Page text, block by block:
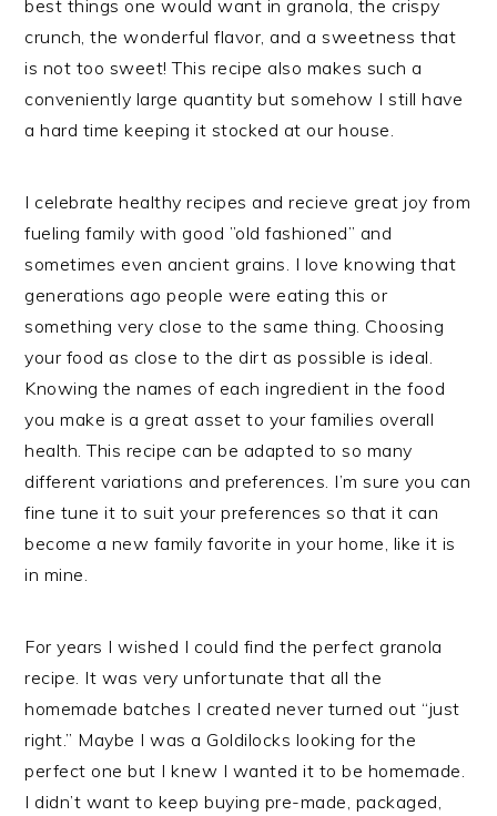
best things one would want in granola, the crispy
crunch, the wonderful flavor, and a sweetness that
is not too sweet! This recipe also makes such a
conveniently large quantity but somehow I still have
a hard time keeping it stocked at our house.
I celebrate healthy recipes and recieve great joy from
fueling family with good ”old fashioned” and
sometimes even ancient grains. I love knowing that
generations ago people were eating this or
something very close to the same thing. Choosing
your food as close to the dirt as possible is ideal.
Knowing the names of each ingredient in the food
you make is a great asset to your families overall
health. This recipe can be adapted to so many
different variations and preferences. I’m sure you can
fine tune it to suit your preferences so that it can
become a new family favorite in your home, like it is
in mine.
For years I wished I could find the perfect granola
recipe. It was very unfortunate that all the
homemade batches I created never turned out “just
right.” Maybe I was a Goldilocks looking for the
perfect one but I knew I wanted it to be homemade.
I didn’t want to keep buying pre-made, packaged,